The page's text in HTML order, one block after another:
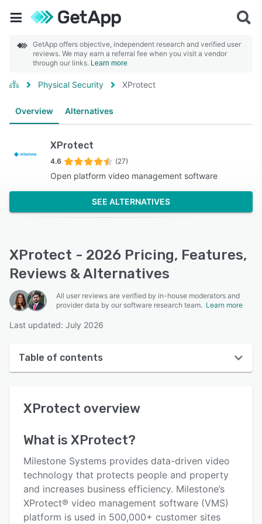
GetApp offers objective, independent research and verified user
reviews. We may earn a referral fee when you visit a vendor
through our links. Learn more
Physical Security XProtect
Overview Alternatives
XProtect
4.6 (27)
Open platform video management software
SEE ALTERNATIVES
XProtect - 2026 Pricing, Features,
Reviews & Alternatives
All user reviews are verified by in-house moderators and
provider data by our software research team. Learn more
Last updated: July 2026
Table of contents
User interface
Key features
Alternatives
Pricing
XProtect overview
What is XProtect?
Milestone Systems provides data-driven video
technology that protects people and property
and increases business efficiency. Milestone’s
XProtect® video management software (VMS)
platform is used in 500,000+ customer sites